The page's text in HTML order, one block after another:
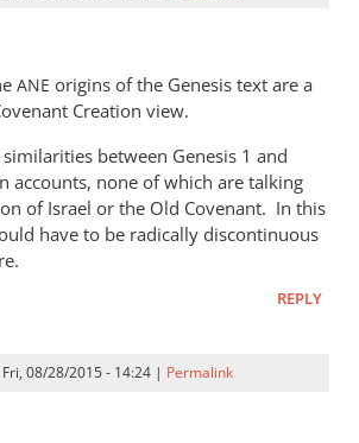
ANE origins of the Genesis text are a
Creation view.
between Genesis 1 and
accounts, none of which are talking
of Israel or the Old Covenant. In this
have to be radically discontinuous
REPLY
08/28/2015 - 14:24 | Permalink